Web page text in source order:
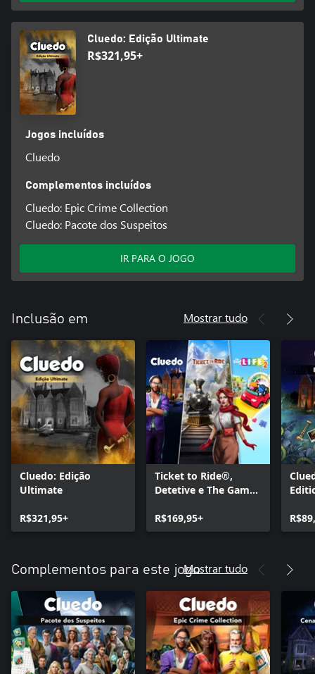
Cluedo: Edição Ultimate
R$321,95+
Jogos incluídos
Cluedo
Complementos incluídos
Cluedo: Epic Crime Collection
Cluedo: Pacote dos Suspeitos
IR PARA O JOGO
Inclusão em Mostrar tudo
Cluedo: Edição
Ultimate
R$321,95+
Ticket to Ride®,
Detetive e The Game
Jogos de Tabuleiro
Clássicos
R$169,95+
Complementos para este jogoMostrar tudo